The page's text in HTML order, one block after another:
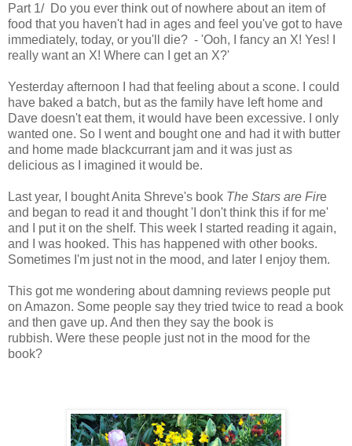
Part 1/ Do you ever think out of nowhere about an item of
food that you haven't had in ages and feel you've got to have
immediately, today, or you'll die? - 'Ooh, I fancy an X! Yes! I
really want an X! Where can I get an X?'
Yesterday afternoon I had that feeling about a scone. I could
have baked a batch, but as the family have left home and
Dave doesn't eat them, it would have been excessive. I only
wanted one. So I went and bought one and had it with butter
and home made blackcurrant jam and it was just as
delicious as I imagined it would be.
Last year, I bought Anita Shreve's book The Stars are Fire
and began to read it and thought 'I don't think this if for me'
and I put it on the shelf. This week I started reading it again,
and I was hooked. This has happened with other books.
Sometimes I'm just not in the mood, and later I enjoy them.
This got me wondering about damning reviews people put
on Amazon. Some people say they tried twice to read a book
and then gave up. And then they say the book is
rubbish. Were these people just not in the mood for the
book?